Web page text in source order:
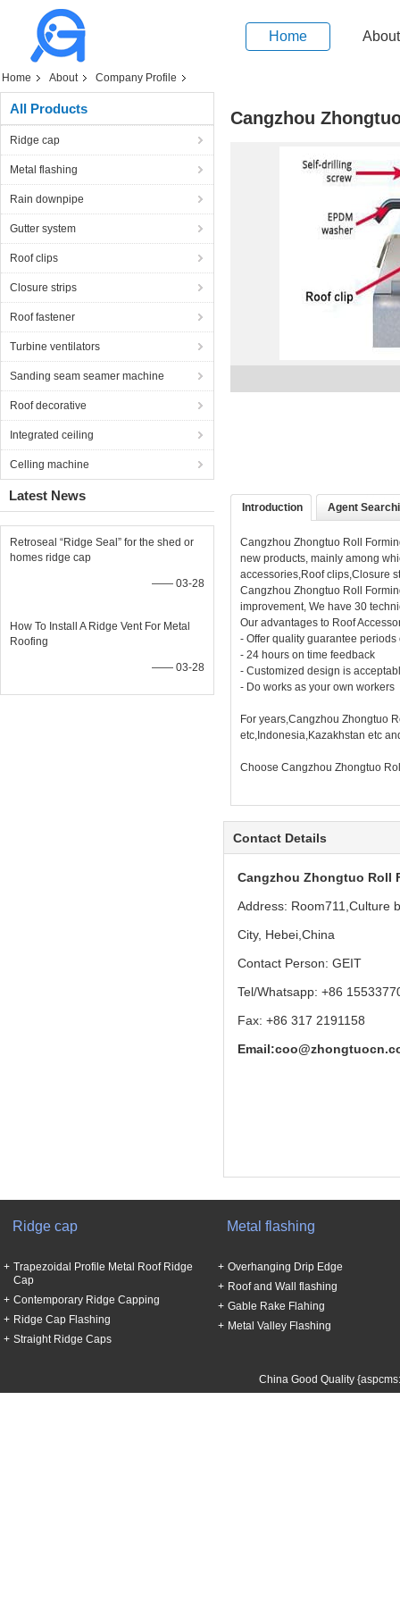
Home About
Home About Company Profile
All Products
Ridge cap
Metal flashing
Rain downpipe
Gutter system
Roof clips
Closure strips
Roof fastener
Turbine ventilators
Sanding seam seamer machine
Roof decorative
Integrated ceiling
Celling machine
Latest News
Retroseal “Ridge Seal” for the shed or
homes ridge cap
—— 03-28
How To Install A Ridge Vent For Metal
Roofing
—— 03-28
Cangzhou
Introduction Agent
Cangzhou Zhongtuo Roll
new products, mainly among
accessories,Roof clips,Closure
Cangzhou Zhongtuo Roll
improvement, We have 30
Our advantages to Roof
- Offer quality guarantee
- 24 hours on time feedback
- Customized design is
- Do works as your own workers
For years,Cangzhou Zhongtuo
etc,Indonesia,Kazakhstan etc
Choose Cangzhou Zhongtuo
Contact Details
Cangzhou Zhongtuo Roll
Address: Room711,Culture
City, Hebei,China
Contact Person: GEIT
Tel/Whatsapp: +86
Fax: +86 317 2191158
Email:
Ridge cap
Trapezoidal Profile Metal Roof Ridge
Cap
Contemporary Ridge Capping
Ridge Cap Flashing
Straight Ridge Caps
Metal flashing
Overhanging Drip Edge
Roof and Wall flashing
Gable Rake Flahing
Metal Valley Flashing
China Good Quality